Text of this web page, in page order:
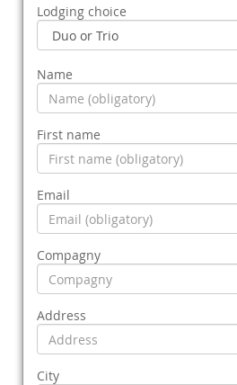
Lodging choice
Name
First name
Email
Compagny
Address
City